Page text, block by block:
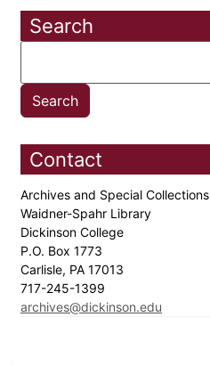
Search
Contact
Archives and Special Collections
Waidner-Spahr Library
Dickinson College
P.O. Box 1773
Carlisle, PA 17013
717-245-1399
archives@dickinson.edu